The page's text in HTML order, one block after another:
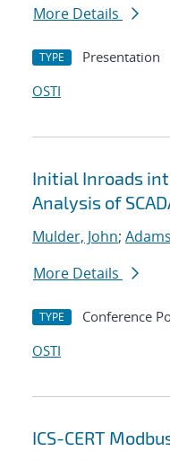
More Details
TYPE Presentation
OSTI
Initial Inroads
Analysis of
Mulder, John;
More Details
TYPE Conference
OSTI
ICS-CERT